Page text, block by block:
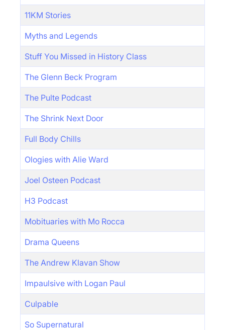
11KM Stories
Myths and Legends
Stuff You Missed in History Class
The Glenn Beck Program
The Pulte Podcast
The Shrink Next Door
Full Body Chills
Ologies with Alie Ward
Joel Osteen Podcast
H3 Podcast
Mobituaries with Mo Rocca
Drama Queens
The Andrew Klavan Show
Impaulsive with Logan Paul
Culpable
So Supernatural